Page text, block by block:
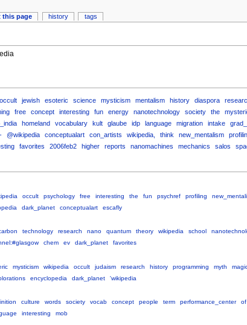
occult jewish esoteric science mysticism mentalism history diaspora
free concept interesting fun energy nanotechnology society the
homeland vocabulary kult glaube idp language migration intake
- @wikipedia conceptualart con_artists wikipedia, think new_mentalism
favorites 2006feb2 higher reports nanomachines mechanics salos
occult psychology free interesting the fun psychref profiling
dark_planet conceptualart escafly
technology research nano quantum theory wikipedia school
chem ev dark_planet favorites
mysticism wikipedia occult judaism research history programming myth
encyclopedia dark_planet 'wikipedia
culture words society vocab concept people term performance_center of
interesting mob
this page history tags